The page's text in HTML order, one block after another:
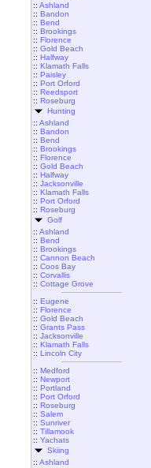
:: Ashland
:: Bandon
:: Bend
:: Brookings
:: Florence
:: Gold Beach
:: Halfway
:: Klamath Falls
:: Paisley
:: Port Orford
:: Reedsport
:: Roseburg
Hunting
:: Ashland
:: Bandon
:: Bend
:: Brookings
:: Florence
:: Gold Beach
:: Halfway
:: Jacksonville
:: Klamath Falls
:: Port Orford
:: Roseburg
Golf
:: Ashland
:: Bend
:: Brookings
:: Cannon Beach
:: Coos Bay
:: Corvallis
:: Cottage Grove
:: Eugene
:: Florence
:: Gold Beach
:: Grants Pass
:: Jacksonville
:: Klamath Falls
:: Lincoln City
:: Medford
:: Newport
:: Portland
:: Port Orford
:: Roseburg
:: Salem
:: Sunriver
:: Tillamook
:: Yachats
Skiing
:: Ashland